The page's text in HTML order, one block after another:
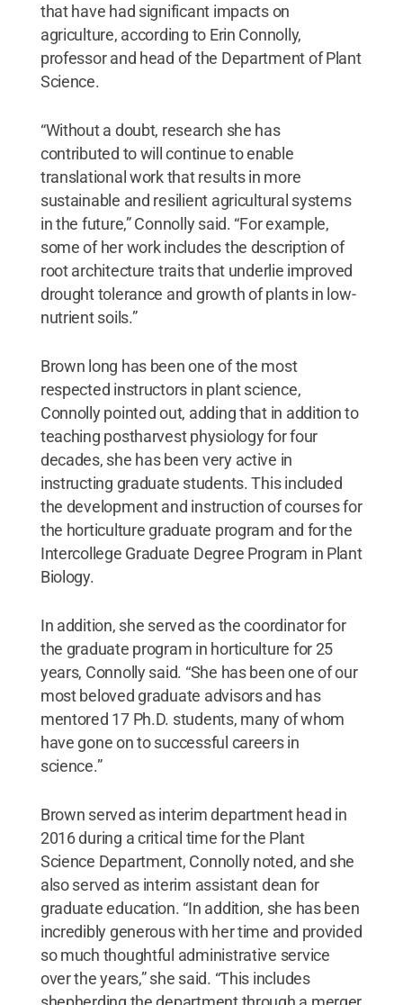
that have had significant impacts on
agriculture, according to Erin Connolly,
professor and head of the Department of Plant
Science.
“Without a doubt, research she has
contributed to will continue to enable
translational work that results in more
sustainable and resilient agricultural systems
in the future,” Connolly said. “For example,
some of her work includes the description of
root architecture traits that underlie improved
drought tolerance and growth of plants in low-
nutrient soils.”
Brown long has been one of the most
respected instructors in plant science,
Connolly pointed out, adding that in addition to
teaching postharvest physiology for four
decades, she has been very active in
instructing graduate students. This included
the development and instruction of courses for
the horticulture graduate program and for the
Intercollege Graduate Degree Program in Plant
Biology.
In addition, she served as the coordinator for
the graduate program in horticulture for 25
years, Connolly said. “She has been one of our
most beloved graduate advisors and has
mentored 17 Ph.D. students, many of whom
have gone on to successful careers in
science.”
Brown served as interim department head in
2016 during a critical time for the Plant
Science Department, Connolly noted, and she
also served as interim assistant dean for
graduate education. “In addition, she has been
incredibly generous with her time and provided
so much thoughtful administrative service
over the years,” she said. “This includes